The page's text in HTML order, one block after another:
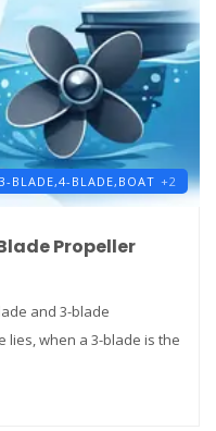
3-BLADE,4-BLADE, BOAT +2
Propeller
and 3-blade
when a 3-blade is the